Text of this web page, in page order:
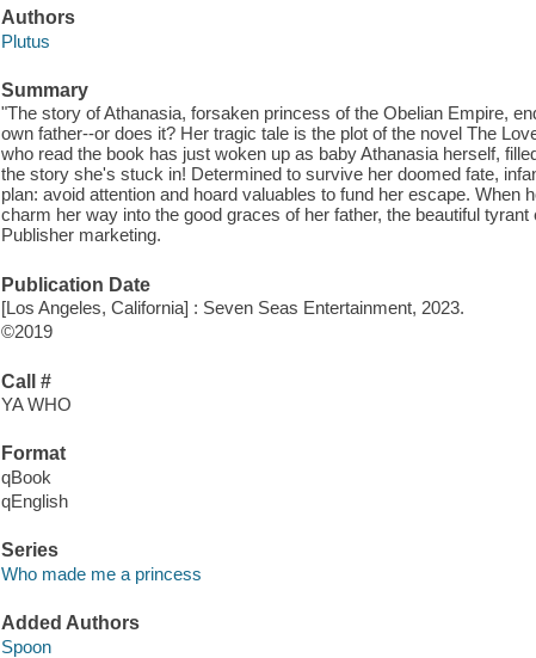
Authors
Plutus
Summary
"The story of Athanasia, forsaken princess of the Obelian Empire,
own father--or does it? Her tragic tale is the plot of the novel The
who read the book has just woken up as baby Athanasia herself,
the story she's stuck in! Determined to survive her doomed fate,
plan: avoid attention and hoard valuables to fund her escape. When
charm her way into the good graces of her father, the beautiful
Publisher marketing.
Publication Date
[Los Angeles, California] : Seven Seas Entertainment, 2023.
©2019
Call #
YA WHO
Format
qBook
qEnglish
Series
Who made me a princess
Added Authors
Spoon